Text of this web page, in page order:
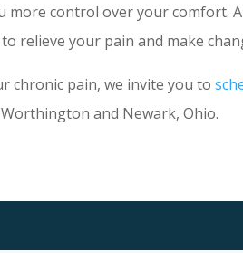
control over your comfort.
relieve your pain and make
chronic pain, we invite you to
and Newark, Ohio.